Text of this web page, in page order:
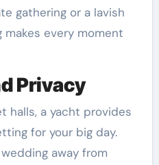
gathering or a lavish
every moment
Privacy
halls, a yacht provides
for your big day.
away from